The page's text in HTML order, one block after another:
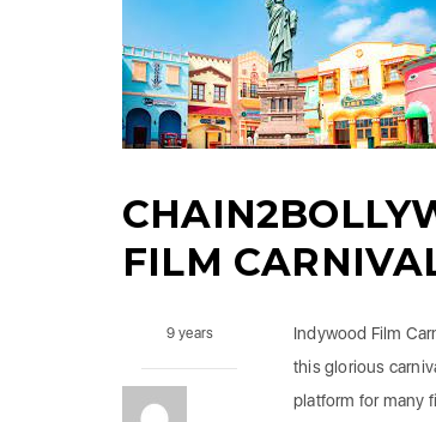
FILM
Indywood Film
this glorious
platform for many
9 years